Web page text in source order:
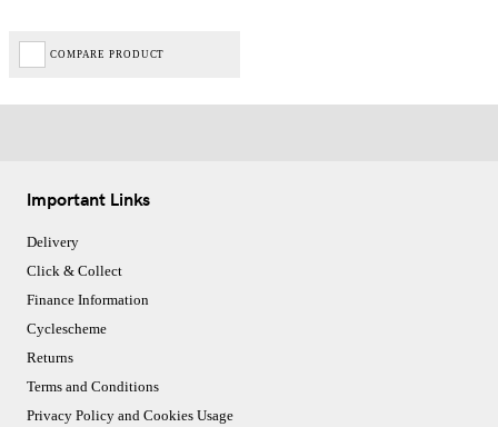
COMPARE PRODUCT
Important Links
Delivery
Click & Collect
Finance Information
Cyclescheme
Returns
Terms and Conditions
Privacy Policy and Cookies Usage